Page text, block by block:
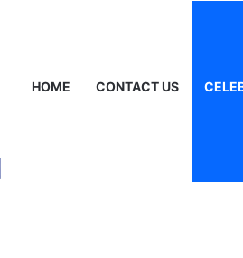
HOME CONTACT US